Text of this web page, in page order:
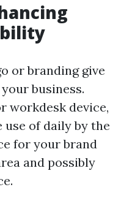
or branding give
business.
workdesk device,
use of daily by the
for your brand
and possibly